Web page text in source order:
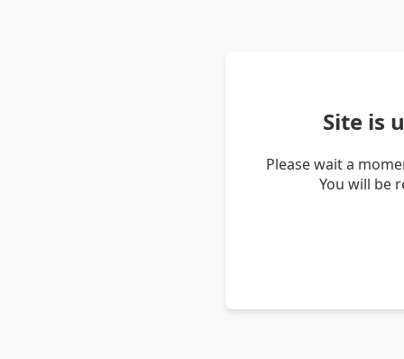
Site is
Please wait a
You will be